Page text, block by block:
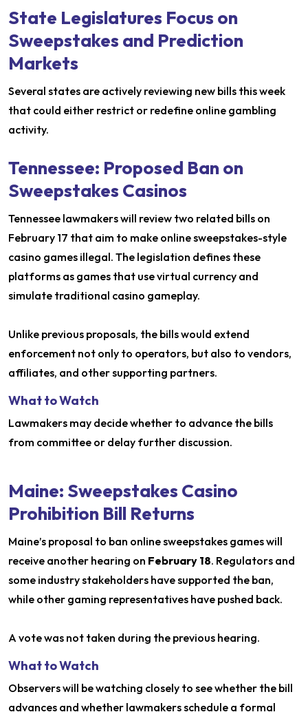
State Legislatures Focus on
Sweepstakes and Prediction
Markets
Several states are actively reviewing new bills this week
that could either restrict or redefine online gambling
activity.
Tennessee: Proposed Ban on
Sweepstakes Casinos
Tennessee lawmakers will review two related bills on
February 17 that aim to make online sweepstakes-style
casino games illegal. The legislation defines these
platforms as games that use virtual currency and
simulate traditional casino gameplay.
Unlike previous proposals, the bills would extend
enforcement not only to operators, but also to vendors,
affiliates, and other supporting partners.
What to Watch
Lawmakers may decide whether to advance the bills
from committee or delay further discussion.
Maine: Sweepstakes Casino
Prohibition Bill Returns
Maine’s proposal to ban online sweepstakes games will
receive another hearing on February 18. Regulators and
some industry stakeholders have supported the ban,
while other gaming representatives have pushed back.
A vote was not taken during the previous hearing.
What to Watch
Observers will be watching closely to see whether the bill
advances and whether lawmakers schedule a formal